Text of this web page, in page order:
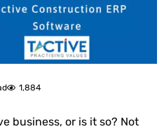
1,884
business, or is it so? Not